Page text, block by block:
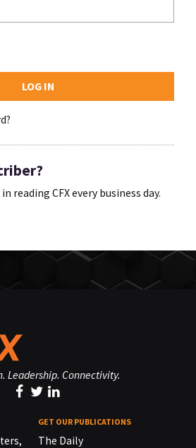
reading CFX every business day.
Leadership. Connectivity.
GET OUR PUBLICATIONS
The Daily